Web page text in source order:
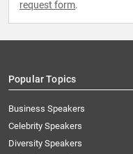
request form.
Popular Topics
Business Speakers
Celebrity Speakers
Diversity Speakers